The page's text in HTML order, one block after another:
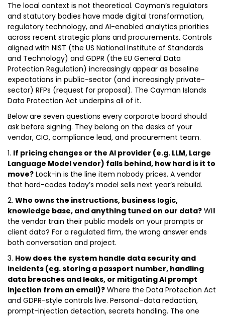
The local context is not theoretical. Cayman’s regulators
and statutory bodies have made digital transformation,
regulatory technology, and AI-enabled analytics priorities
across recent strategic plans and procurements. Controls
aligned with NIST (the US National Institute of Standards
and Technology) and GDPR (the EU General Data
Protection Regulation) increasingly appear as baseline
expectations in public-sector (and increasingly private-
sector) RFPs (request for proposal). The Cayman Islands
Data Protection Act underpins all of it.
Below are seven questions every corporate board should
ask before signing. They belong on the desks of your
vendor, CIO, compliance lead, and procurement team.
1. If pricing changes or the AI provider (e.g. LLM, Large
Language Model vendor) falls behind, how hard is it to
move? Lock-in is the line item nobody prices. A vendor
that hard-codes today’s model sells next year’s rebuild.
2. Who owns the instructions, business logic,
knowledge base, and anything tuned on our data? Will
the vendor train their public models on your prompts or
client data? For a regulated firm, the wrong answer ends
both conversation and project.
3. How does the system handle data security and
incidents (eg. storing a passport number, handling
data breaches and leaks, or mitigating AI prompt
injection from an email)? Where the Data Protection Act
and GDPR-style controls live. Personal-data redaction,
prompt-injection detection, secrets handling. The one